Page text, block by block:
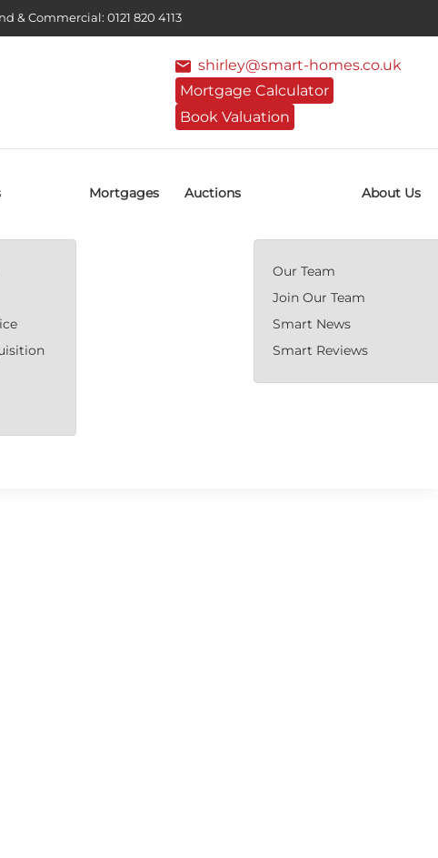
& Commercial: 0121 820 4113
shirley@smart-homes.co.uk
Mortgage Calculator
Book Valuation
Mortgages Auctions About Us
Our Team
Join Our Team
Smart News
Smart Reviews